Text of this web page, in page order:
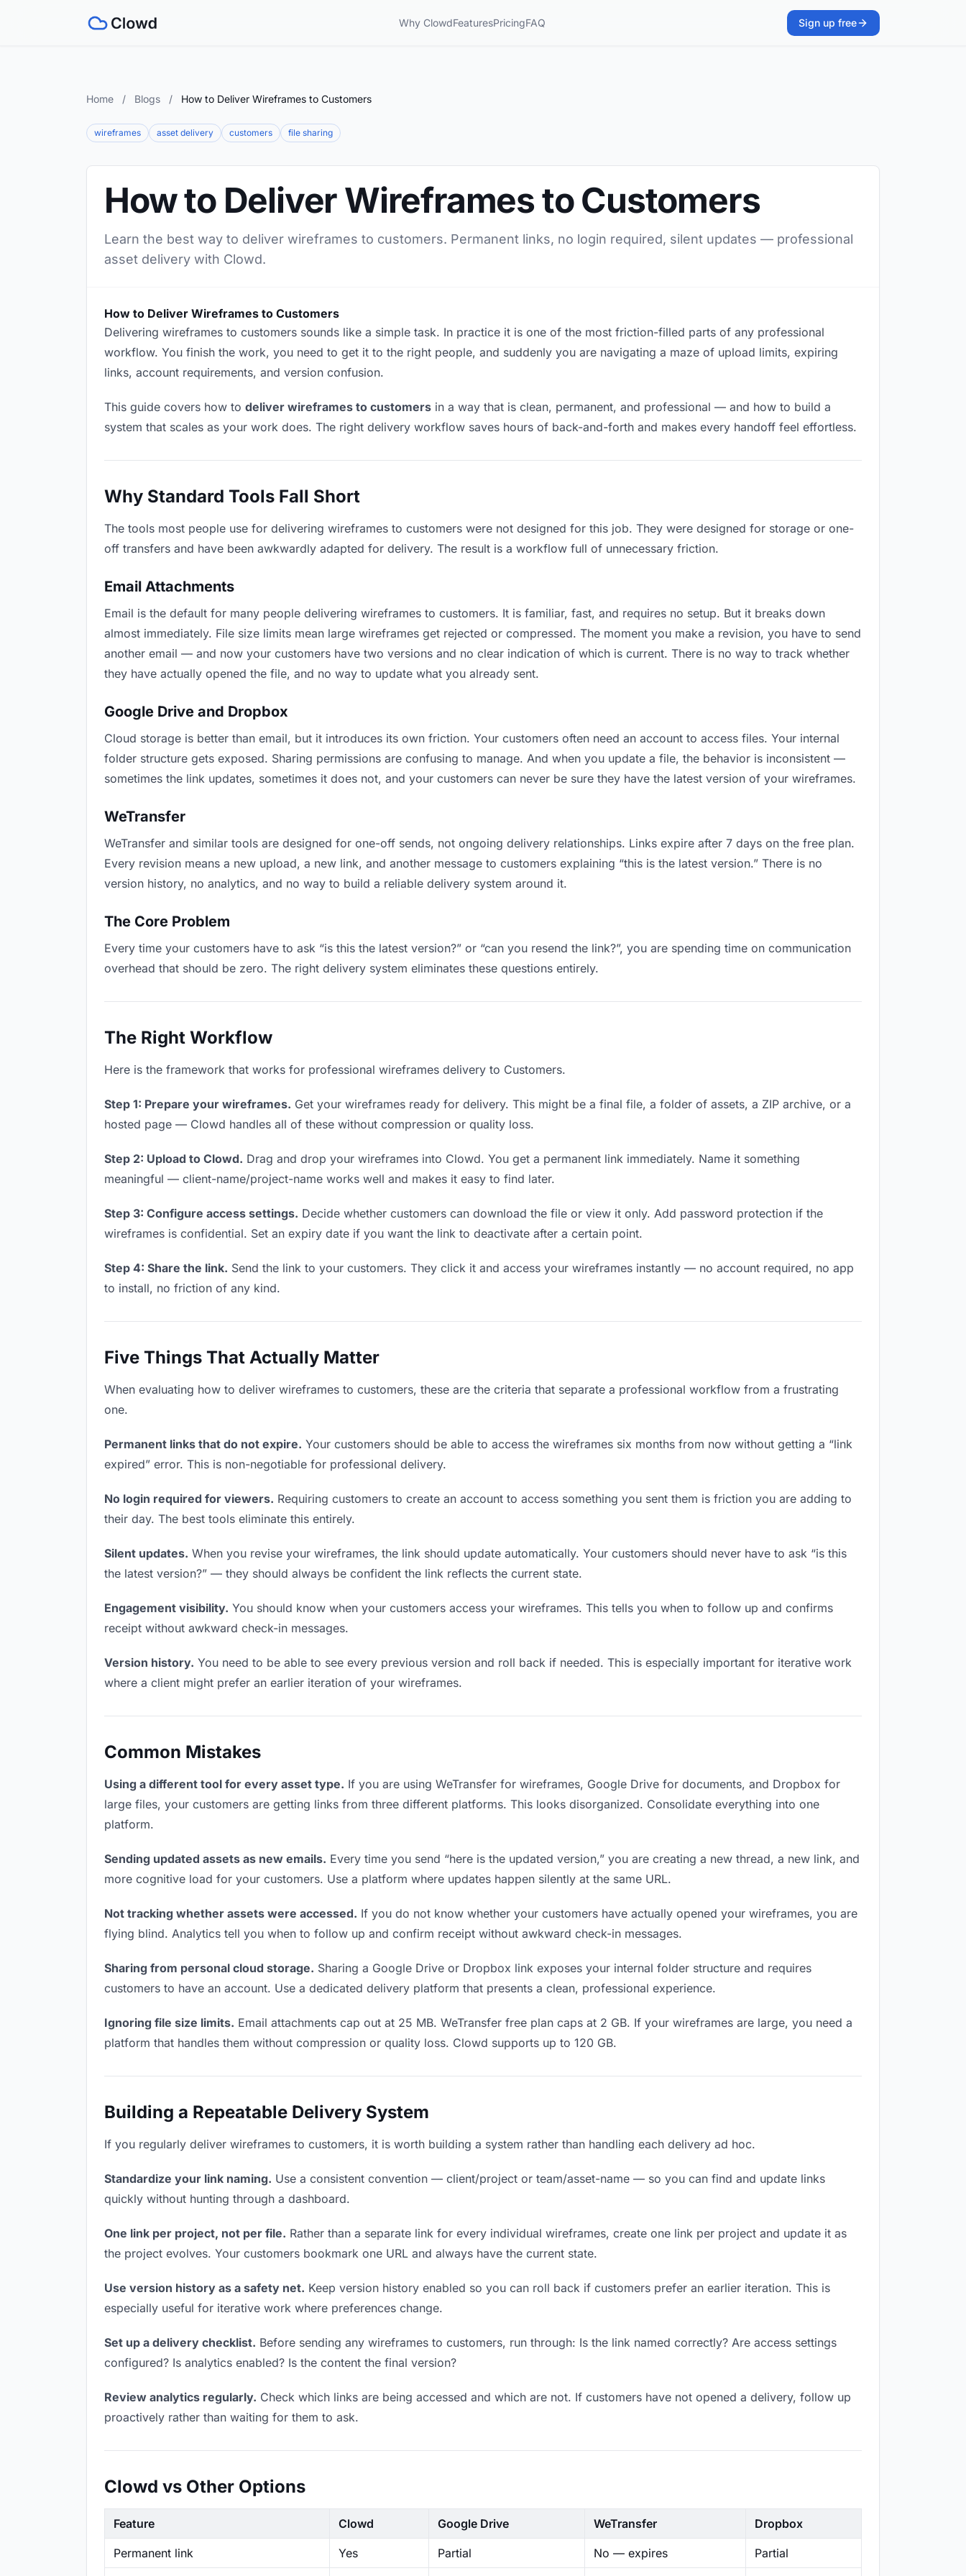
Why ClowdFeaturesPricingFAQ Sign up free
Home / Blogs / How to Deliver Wireframes to Customers
wireframes asset delivery customers file sharing
How to Deliver Wireframes to Customers
Learn the best way to deliver wireframes to customers. Permanent links, no login required, silent updates — professional
asset delivery with Clowd.
How to Deliver Wireframes to Customers
Delivering wireframes to customers sounds like a simple task. In practice it is one of the most friction-filled parts of any professional
workflow. You finish the work, you need to get it to the right people, and suddenly you are navigating a maze of upload limits, expiring
links, account requirements, and version confusion.
This guide covers how to deliver wireframes to customers in a way that is clean, permanent, and professional — and how to build a
system that scales as your work does. The right delivery workflow saves hours of back-and-forth and makes every handoff feel effortless.
Why Standard Tools Fall Short
The tools most people use for delivering wireframes to customers were not designed for this job. They were designed for storage or one-
off transfers and have been awkwardly adapted for delivery. The result is a workflow full of unnecessary friction.
Email Attachments
Email is the default for many people delivering wireframes to customers. It is familiar, fast, and requires no setup. But it breaks down
almost immediately. File size limits mean large wireframes get rejected or compressed. The moment you make a revision, you have to send
another email — and now your customers have two versions and no clear indication of which is current. There is no way to track whether
they have actually opened the file, and no way to update what you already sent.
Google Drive and Dropbox
Cloud storage is better than email, but it introduces its own friction. Your customers often need an account to access files. Your internal
folder structure gets exposed. Sharing permissions are confusing to manage. And when you update a file, the behavior is inconsistent —
sometimes the link updates, sometimes it does not, and your customers can never be sure they have the latest version of your wireframes.
WeTransfer
WeTransfer and similar tools are designed for one-off sends, not ongoing delivery relationships. Links expire after 7 days on the free plan.
Every revision means a new upload, a new link, and another message to customers explaining “this is the latest version.” There is no
version history, no analytics, and no way to build a reliable delivery system around it.
The Core Problem
Every time your customers have to ask “is this the latest version?” or “can you resend the link?”, you are spending time on communication
overhead that should be zero. The right delivery system eliminates these questions entirely.
The Right Workflow
Here is the framework that works for professional wireframes delivery to Customers.
Step 1: Prepare your wireframes. Get your wireframes ready for delivery. This might be a final file, a folder of assets, a ZIP archive, or a
hosted page — Clowd handles all of these without compression or quality loss.
Step 2: Upload to Clowd. Drag and drop your wireframes into Clowd. You get a permanent link immediately. Name it something
meaningful — client-name/project-name works well and makes it easy to find later.
Step 3: Configure access settings. Decide whether customers can download the file or view it only. Add password protection if the
wireframes is confidential. Set an expiry date if you want the link to deactivate after a certain point.
Step 4: Share the link. Send the link to your customers. They click it and access your wireframes instantly — no account required, no app
to install, no friction of any kind.
Five Things That Actually Matter
When evaluating how to deliver wireframes to customers, these are the criteria that separate a professional workflow from a frustrating
one.
Permanent links that do not expire. Your customers should be able to access the wireframes six months from now without getting a “link
expired” error. This is non-negotiable for professional delivery.
No login required for viewers. Requiring customers to create an account to access something you sent them is friction you are adding to
their day. The best tools eliminate this entirely.
Silent updates. When you revise your wireframes, the link should update automatically. Your customers should never have to ask “is this
the latest version?” — they should always be confident the link reflects the current state.
Engagement visibility. You should know when your customers access your wireframes. This tells you when to follow up and confirms
receipt without awkward check-in messages.
Version history. You need to be able to see every previous version and roll back if needed. This is especially important for iterative work
where a client might prefer an earlier iteration of your wireframes.
Common Mistakes
Using a different tool for every asset type. If you are using WeTransfer for wireframes, Google Drive for documents, and Dropbox for
large files, your customers are getting links from three different platforms. This looks disorganized. Consolidate everything into one
platform.
Sending updated assets as new emails. Every time you send “here is the updated version,” you are creating a new thread, a new link, and
more cognitive load for your customers. Use a platform where updates happen silently at the same URL.
Not tracking whether assets were accessed. If you do not know whether your customers have actually opened your wireframes, you are
flying blind. Analytics tell you when to follow up and confirm receipt without awkward check-in messages.
Sharing from personal cloud storage. Sharing a Google Drive or Dropbox link exposes your internal folder structure and requires
customers to have an account. Use a dedicated delivery platform that presents a clean, professional experience.
Ignoring file size limits. Email attachments cap out at 25 MB. WeTransfer free plan caps at 2 GB. If your wireframes are large, you need a
platform that handles them without compression or quality loss. Clowd supports up to 120 GB.
Building a Repeatable Delivery System
If you regularly deliver wireframes to customers, it is worth building a system rather than handling each delivery ad hoc.
Standardize your link naming. Use a consistent convention — client/project or team/asset-name — so you can find and update links
quickly without hunting through a dashboard.
One link per project, not per file. Rather than a separate link for every individual wireframes, create one link per project and update it as
the project evolves. Your customers bookmark one URL and always have the current state.
Use version history as a safety net. Keep version history enabled so you can roll back if customers prefer an earlier iteration. This is
especially useful for iterative work where preferences change.
Set up a delivery checklist. Before sending any wireframes to customers, run through: Is the link named correctly? Are access settings
configured? Is analytics enabled? Is the content the final version?
Review analytics regularly. Check which links are being accessed and which are not. If customers have not opened a delivery, follow up
proactively rather than waiting for them to ask.
Clowd vs Other Options
Feature Clowd Google Drive WeTransfer Dropbox
Permanent link Yes Partial No — expires Partial